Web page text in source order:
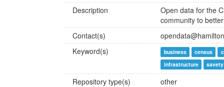
Description
Open data for the
community to
Contact(s)
Keyword(s)
business census
infrastructure
savety
Repository type(s)
other